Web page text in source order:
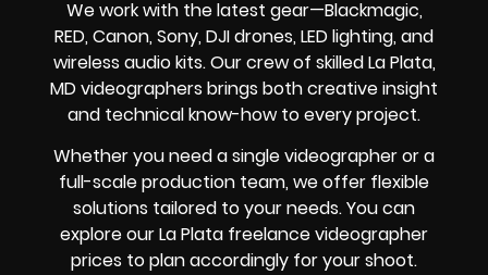
We work with the latest gear—Blackmagic,
RED, Canon, Sony, DJI drones, LED lighting, and
wireless audio kits. Our crew of skilled La Plata,
MD videographers brings both creative insight
and technical know-how to every project.
Whether you need a single videographer or a
full-scale production team, we offer flexible
solutions tailored to your needs. You can
explore our La Plata freelance videographer
prices to plan accordingly for your shoot.